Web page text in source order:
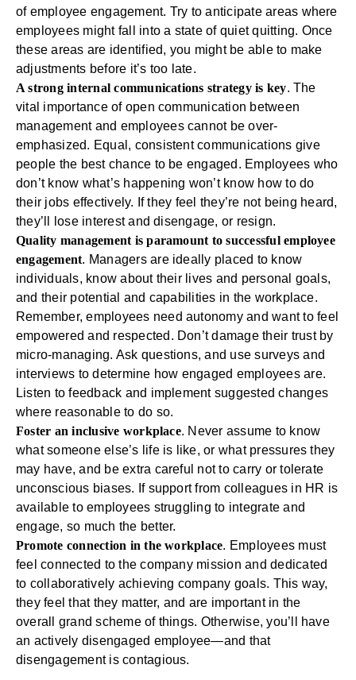
of employee engagement. Try to anticipate areas where
employees might fall into a state of quiet quitting. Once
these areas are identified, you might be able to make
adjustments before it’s too late.
A strong internal communications strategy is key. The
vital importance of open communication between
management and employees cannot be over-
emphasized. Equal, consistent communications give
people the best chance to be engaged. Employees who
don’t know what’s happening won’t know how to do
their jobs effectively. If they feel they’re not being heard,
they’ll lose interest and disengage, or resign.
Quality management is paramount to successful employee
engagement. Managers are ideally placed to know
individuals, know about their lives and personal goals,
and their potential and capabilities in the workplace.
Remember, employees need autonomy and want to feel
empowered and respected. Don’t damage their trust by
micro-managing. Ask questions, and use surveys and
interviews to determine how engaged employees are.
Listen to feedback and implement suggested changes
where reasonable to do so.
Foster an inclusive workplace. Never assume to know
what someone else’s life is like, or what pressures they
may have, and be extra careful not to carry or tolerate
unconscious biases. If support from colleagues in HR is
available to employees struggling to integrate and
engage, so much the better.
Promote connection in the workplace. Employees must
feel connected to the company mission and dedicated
to collaboratively achieving company goals. This way,
they feel that they matter, and are important in the
overall grand scheme of things. Otherwise, you’ll have
an actively disengaged employee—and that
disengagement is contagious.